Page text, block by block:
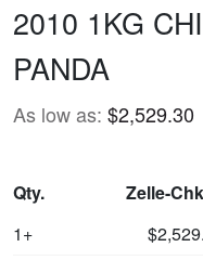
2010 1KG
PANDA
As low as: $2,529.30
Qty. Zelle-
1+